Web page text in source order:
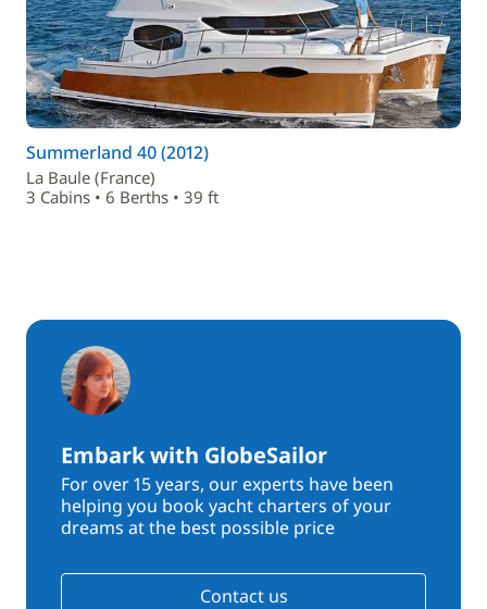
Summerland 40 (2012)
La Baule (France)
3 Cabins • 6 Berths • 39 ft
Embark with GlobeSailor
For over 15 years, our experts have been
helping you book yacht charters of your
dreams at the best possible price
Contact us